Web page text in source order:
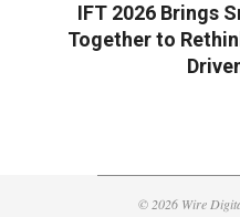
IFT 2026 Brings
Together to
© 2026 Wire